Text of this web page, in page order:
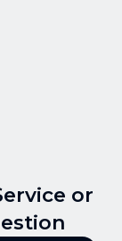
or